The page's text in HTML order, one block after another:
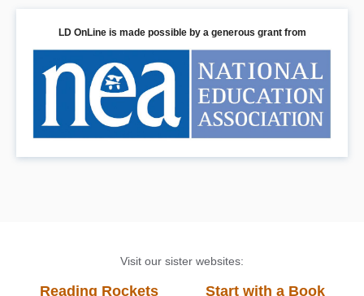
LD OnLine is made possible by a generous grant from
Visit our sister websites:
Reading Rockets Start with a Book